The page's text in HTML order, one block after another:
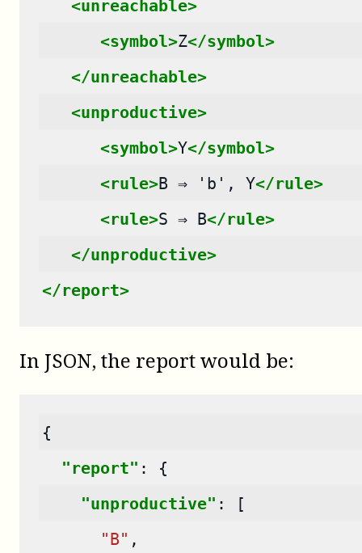
<unreachable>
<symbol>Z</symbol>
</unreachable>
<unproductive>
<symbol>Y</symbol>
<rule>B ⇒ 'b', Y</rule>
<rule>S ⇒ B</rule>
</unproductive>
</report>
In JSON, the report would be:
{
"report" :
{
"unproductive" :
[
"B" ,